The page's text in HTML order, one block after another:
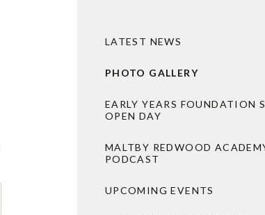
LATEST NEWS
PHOTO GALLERY
EARLY YEARS FOUNDATION
OPEN DAY
MALTBY REDWOOD
PODCAST
UPCOMING EVENTS